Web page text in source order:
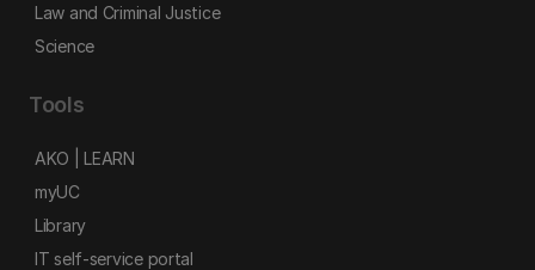
Law and Criminal Justice
Science
Tools
AKO | LEARN
myUC
Library
IT self-service portal